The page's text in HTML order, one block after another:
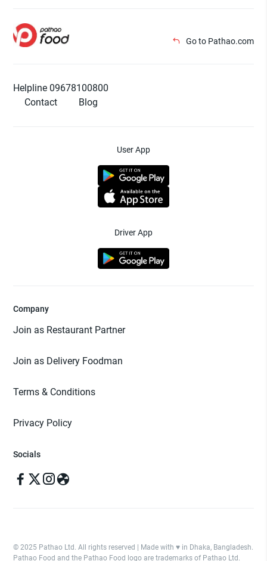
Go to Pathao.com
Helpline 09678100800
Contact
Blog
User App
Driver App
Company
Join as Restaurant Partner
Join as Delivery Foodman
Terms & Conditions
Privacy Policy
Socials
© 2025 Pathao Ltd. All rights reserved | Made with ♥️ in Dhaka, Bangladesh.
Pathao Food and the Pathao Food logo are trademarks of Pathao Ltd.